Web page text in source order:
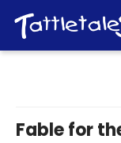
Fable for